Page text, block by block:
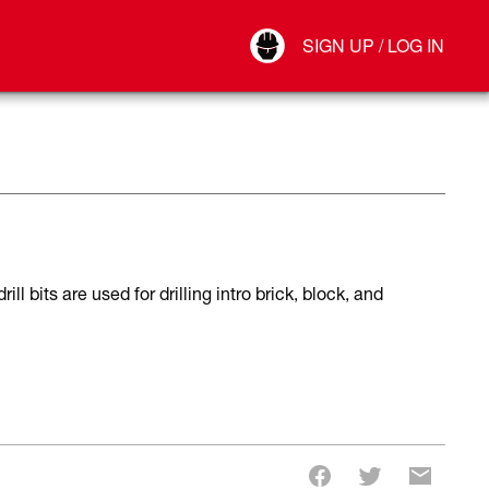
SIGN UP / LOG IN
Connect
bits are used for drilling intro brick, block, and